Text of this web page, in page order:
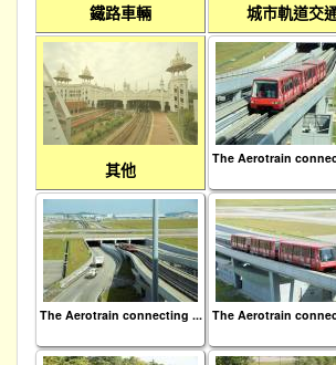
鐵路車輛 城市軌道交
其他
The Aerotrain
The Aerotrain connecting ... The Aerotrain